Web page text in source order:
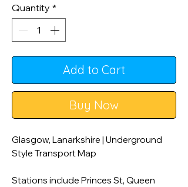
Quantity *
Add to Cart
Buy Now
Glasgow, Lanarkshire | Underground
Style Transport Map
Stations include Princes St, Queen